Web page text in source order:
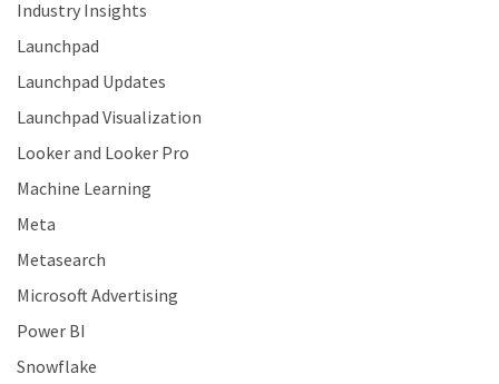
Industry Insights
Launchpad
Launchpad Updates
Launchpad Visualization
Looker and Looker Pro
Machine Learning
Meta
Metasearch
Microsoft Advertising
Power BI
Snowflake